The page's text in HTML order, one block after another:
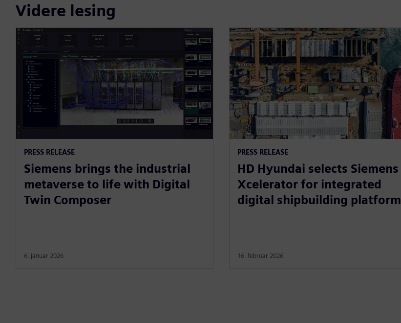
Videre lesing
PRESS RELEASE
Siemens brings the industrial
metaverse to life with Digital
Twin Composer
6. januar 2026
PRESS RELEASE
HD Hyundai selects Siemens
Xcelerator for integrated
digital shipbuilding platform
16. februar 2026